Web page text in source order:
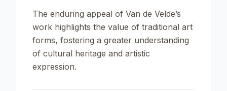
The enduring appeal of Van de Velde’s
work highlights the value of traditional art
forms, fostering a greater understanding
of cultural heritage and artistic
expression.